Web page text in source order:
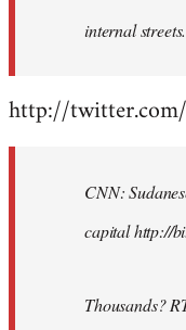
internal
http://
CNN:
capital http://
Thousands?